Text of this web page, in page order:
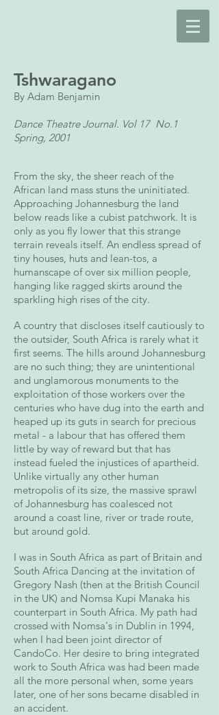
Tshwaragano
By Adam Benjamin
Dance Theatre Journal. Vol 17 No.1
Spring, 2001
From the sky, the sheer reach of the
African land mass stuns the uninitiated.
Approaching Johannesburg the land
below reads like a cubist patchwork. It is
only as you fly lower that this strange
terrain reveals itself. An endless spread of
tiny houses, huts and lean-tos, a
humanscape of over six million people,
hanging like ragged skirts around the
sparkling high rises of the city.
A country that discloses itself cautiously to
the outsider, South Africa is rarely what it
first seems. The hills around Johannesburg
are no such thing; they are unintentional
and unglamorous monuments to the
exploitation of those workers over the
centuries who have dug into the earth and
heaped up its guts in search for precious
metal - a labour that has offered them
little by way of reward but that has
instead fueled the injustices of apartheid.
Unlike virtually any other human
metropolis of its size, the massive sprawl
of Johannesburg has coalesced not
around a coast line, river or trade route,
but around gold.
I was in South Africa as part of Britain and
South Africa Dancing at the invitation of
Gregory Nash (then at the British Council
in the UK) and Nomsa Kupi Manaka his
counterpart in South Africa. My path had
crossed with Nomsa's in Dublin in 1994,
when I had been joint director of
CandoCo. Her desire to bring integrated
work to South Africa was had been made
all the more personal when, some years
later, one of her sons became disabled in
an accident.